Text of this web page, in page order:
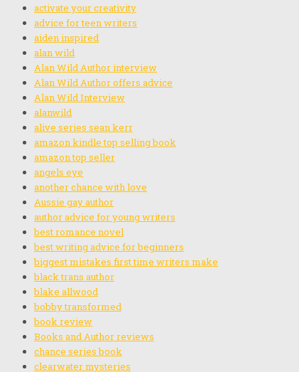
activate your creativity
advice for teen writers
aiden inspired
alan wild
Alan Wild Author interview
Alan Wild Author offers advice
Alan Wild Interview
alanwild
alive series sean kerr
amazon kindle top selling book
amazon top seller
angels eye
another chance with love
Aussie gay author
author advice for young writers
best romance novel
best writing advice for beginners
biggest mistakes first time writers make
black trans author
blake allwood
bobby transformed
book review
Books and Author reviews
chance series book
clearwater mysteries